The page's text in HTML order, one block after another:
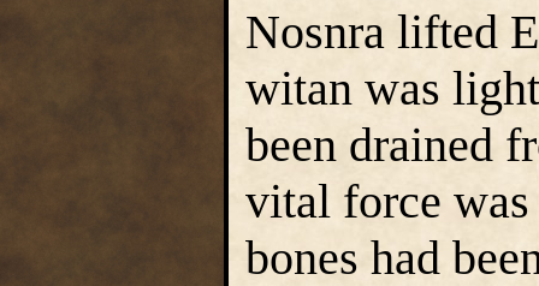
Nosnra lifted
witan was
been drained
vital force
bones had